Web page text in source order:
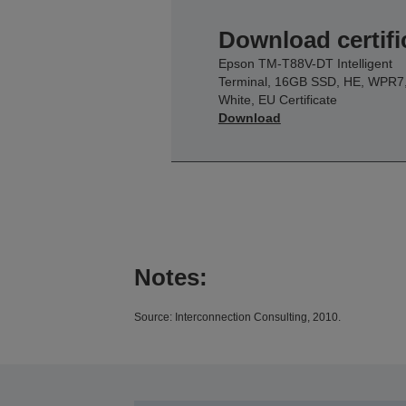
Download
Epson TM-T88V-DT Intelligent
Terminal, 16GB SSD, HE, WPR7,
White, EU Certificate
Download
Notes:
Source: Interconnection Consulting, 2010.